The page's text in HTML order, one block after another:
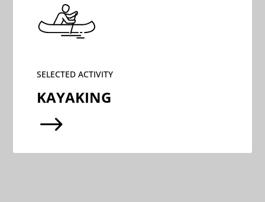
SELECTED ACTIVITY
KAYAKING
$